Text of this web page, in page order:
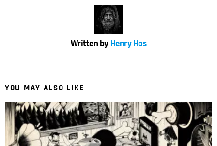
Written by Henry Has
YOU MAY ALSO LIKE